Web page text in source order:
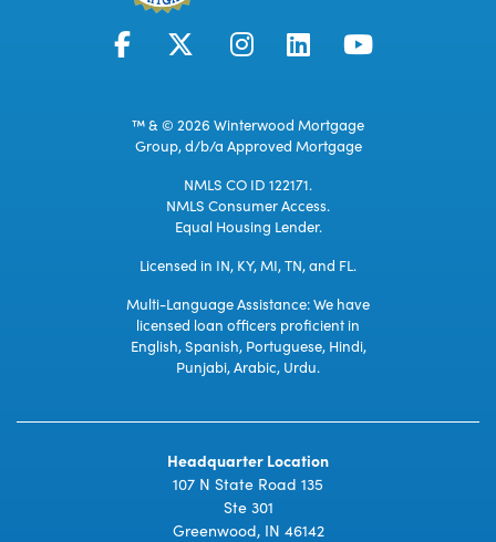
™ & © 2026 Winterwood Mortgage
Group, d/b/a Approved Mortgage
NMLS CO ID 122171.
NMLS Consumer Access.
Equal Housing Lender.
Licensed in IN, KY, MI, TN, and FL.
Multi-Language Assistance: We have
licensed loan officers proficient in
English, Spanish, Portuguese, Hindi,
Punjabi, Arabic, Urdu.
Headquarter Location
107 N State Road 135
Ste 301
Greenwood, IN 46142